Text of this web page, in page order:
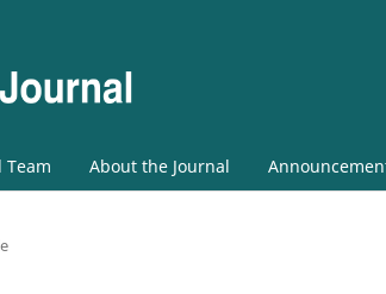
Team About the Journal